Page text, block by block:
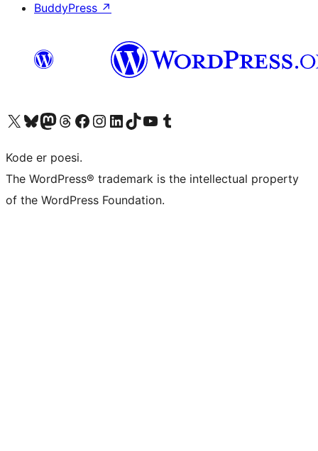
BuddyPress ↗
Besøg vores X (tidligere Twitter) konto
Besøg vores Bluesky-konto
Besøg vores Mastodon konto
Besøg vores Threads-konto
Besøg vores Facebook sideBesøg vores Instagram konto
Besøg vores LinkedIn konto
Besøg vores TikTok-konto
Besøg vores YouTube-kanalBesøg vores Tumblr-konto
Kode er poesi.
The WordPress® trademark is the intellectual property
of the WordPress Foundation.